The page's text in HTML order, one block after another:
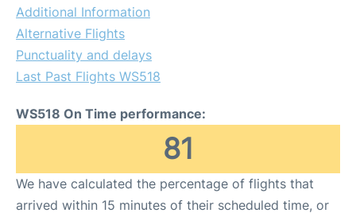
Additional Information
Alternative Flights
Punctuality and delays
Last Past Flights WS518
WS518 On Time performance:
81
We have calculated the percentage of flights that
arrived within 15 minutes of their scheduled time, or